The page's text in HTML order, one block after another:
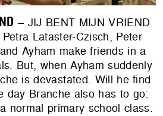
– JIJ BENT MIJN VRIEND
Lataster-Czisch, Peter
Ayham make friends in a
But, when Ayham suddenly
is devastated. Will he find
day Branche also has to go:
normal primary school class.